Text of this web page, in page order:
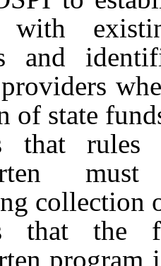
with
and
of state
that
collection
that the
program